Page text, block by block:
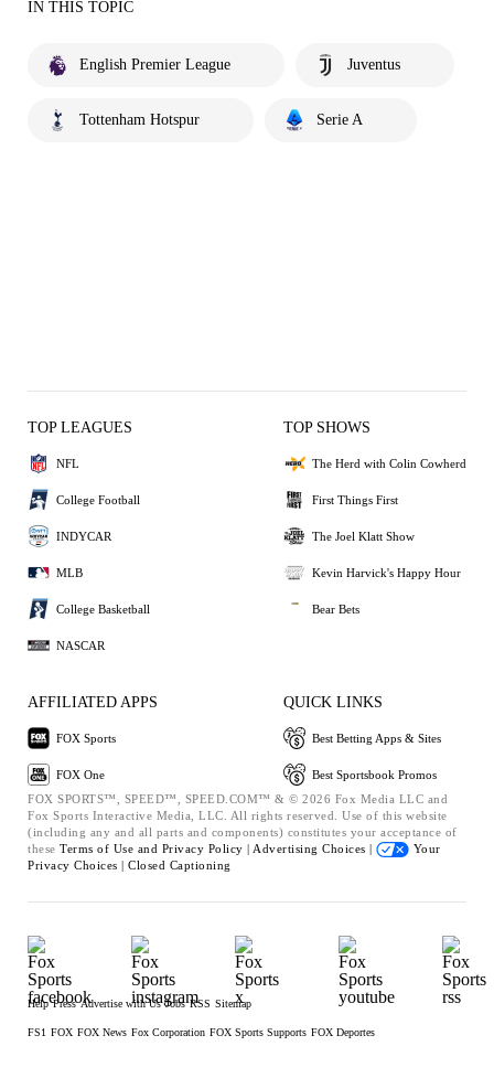
IN THIS TOPIC
English Premier League Juventus
Tottenham Hotspur Serie A
TOP LEAGUES
NFL
College Football
INDYCAR
MLB
College Basketball
NASCAR
TOP SHOWS
The Herd with Colin Cowherd
First Things First
The Joel Klatt Show
Kevin Harvick's Happy Hour
Bear Bets
AFFILIATED APPS
FOX Sports
FOX One
QUICK LINKS
Best Betting Apps & Sites
Best Sportsbook Promos
FOX SPORTS™, SPEED™, SPEED.COM™ & © 2026 Fox Media LLC and
Fox Sports Interactive Media, LLC. All rights reserved. Use of this website
(including any and all parts and components) constitutes your acceptance of
these Terms of Use and Privacy Policy | Advertising Choices |
Your
Privacy Choices | Closed Captioning
Help Press Advertise with Us Jobs RSS Sitemap
FS1 FOX FOX News Fox Corporation FOX Sports Supports FOX Deportes